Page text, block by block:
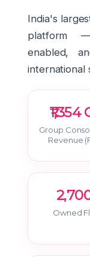
India's
platform —
enabled,
international
₹1,354
Group
Revenue
Owned